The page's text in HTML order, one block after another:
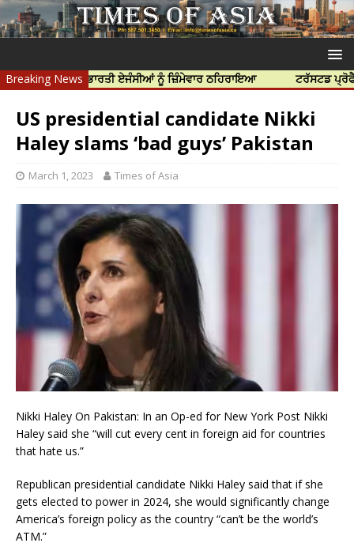
Breaking News
ਲਈ ਭਾਰਤੀ ਏਜੰਸੀਆਂ ਨੂੰ ਜ਼ਿੰਮੇਵਾਰ ਠਹਿਰਾਇਆ ਟਰੱਸਟਡ ਪ੍ਰੋਫੈਸ਼ਨਲ ਸੈਂਟਰ
US presidential candidate Nikki
Haley slams ‘bad guys’ Pakistan
March 1, 2023 Times of Asia
Nikki Haley On Pakistan: In an Op-ed for New York Post Nikki
Haley said she “will cut every cent in foreign aid for countries
that hate us.”
Republican presidential candidate Nikki Haley said that if she
gets elected to power in 2024, she would significantly change
America’s foreign policy as the country “can’t be the world’s
ATM.”